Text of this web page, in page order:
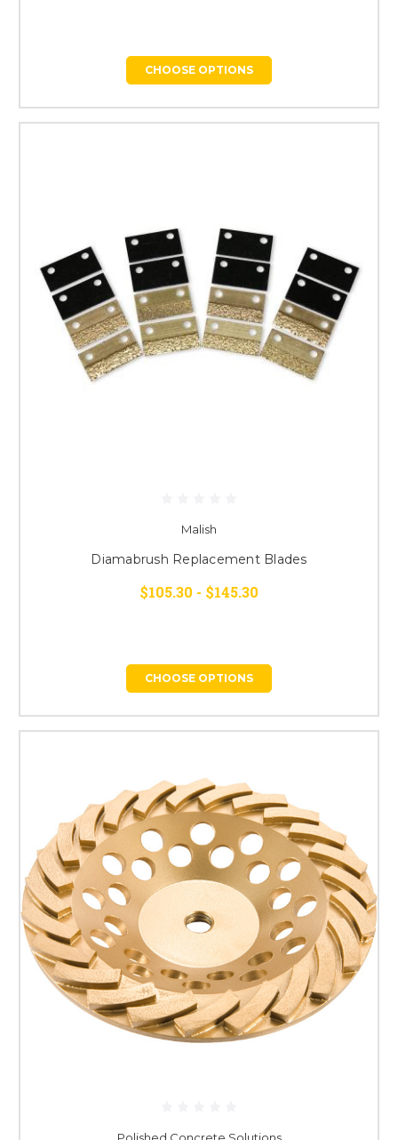
CHOOSE OPTIONS
Malish
Diamabrush Replacement Blades
$105.30 - $145.30
CHOOSE OPTIONS
Polished Concrete Solutions